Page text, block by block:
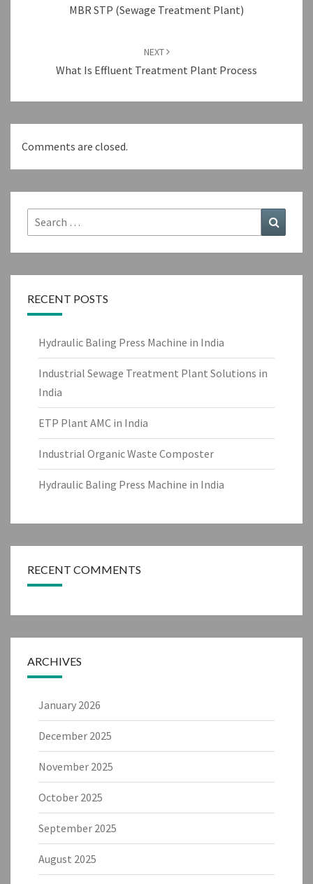
MBR STP (Sewage Treatment Plant)
NEXT
What Is Effluent Treatment Plant Process
Comments are closed.
Search
for:
RECENT POSTS
Hydraulic Baling Press Machine in India
Industrial Sewage Treatment Plant Solutions in
India
ETP Plant AMC in India
Industrial Organic Waste Composter
Hydraulic Baling Press Machine in India
RECENT COMMENTS
ARCHIVES
January 2026
December 2025
November 2025
October 2025
September 2025
August 2025